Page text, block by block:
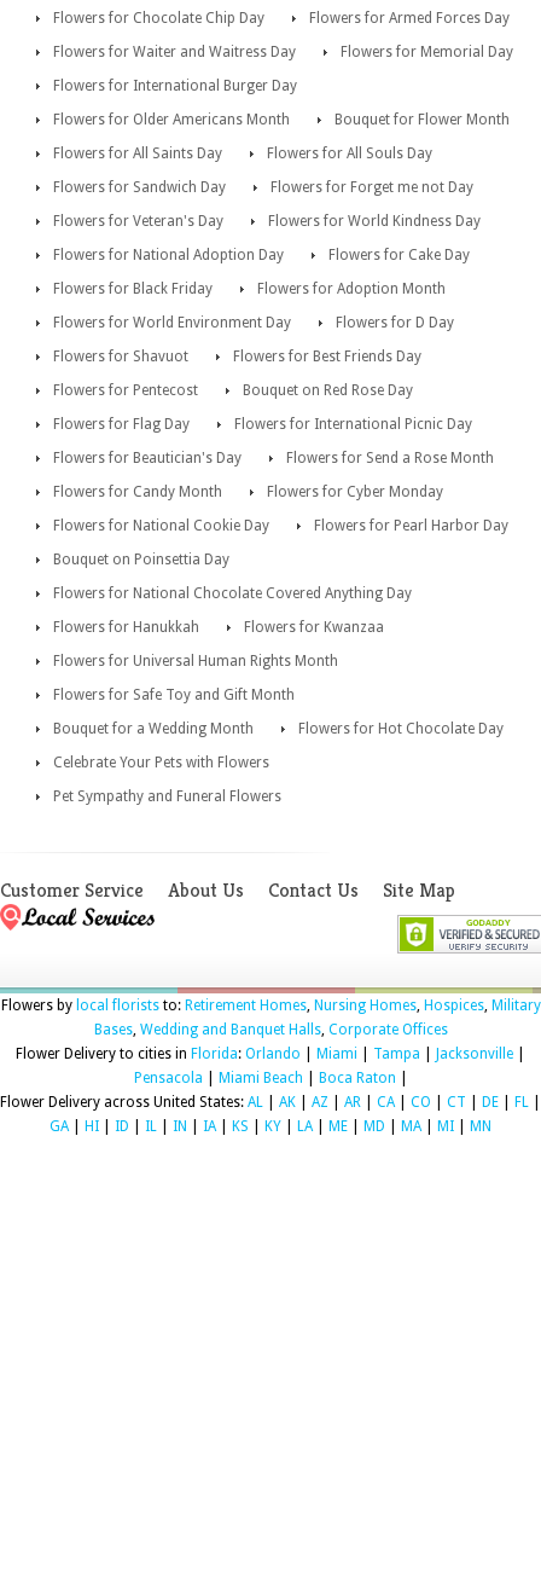
Flowers for Chocolate Chip Day
Flowers for Armed Forces Day
Flowers for Waiter and Waitress Day
Flowers for Memorial Day
Flowers for International Burger Day
Flowers for Older Americans Month
Bouquet for Flower Month
Flowers for All Saints Day
Flowers for All Souls Day
Flowers for Sandwich Day
Flowers for Forget me not Day
Flowers for Veteran's Day
Flowers for World Kindness Day
Flowers for National Adoption Day
Flowers for Cake Day
Flowers for Black Friday
Flowers for Adoption Month
Flowers for World Environment Day
Flowers for D Day
Flowers for Shavuot
Flowers for Best Friends Day
Flowers for Pentecost
Bouquet on Red Rose Day
Flowers for Flag Day
Flowers for International Picnic Day
Flowers for Beautician's Day
Flowers for Send a Rose Month
Flowers for Candy Month
Flowers for Cyber Monday
Flowers for National Cookie Day
Flowers for Pearl Harbor Day
Bouquet on Poinsettia Day
Flowers for National Chocolate Covered Anything Day
Flowers for Hanukkah
Flowers for Kwanzaa
Flowers for Universal Human Rights Month
Flowers for Safe Toy and Gift Month
Bouquet for a Wedding Month
Flowers for Hot Chocolate Day
Celebrate Your Pets with Flowers
Pet Sympathy and Funeral Flowers
Customer Service About Us Contact Us Site Map
Flowers by local floriststo: Retirement Homes, Nursing Homes, Hospices, Military
Bases, Wedding and Banquet Halls, Corporate Offices
Flower Delivery to cities in Florida: Orlando Miami Tampa Jacksonville
Pensacola
Miami Beach Boca Raton
Flower Delivery across United States: AL AK AZ AR CA| CO CT DE FL
GA| HI ID IL IN IA| KS KY LA| ME MD MA| MI MN